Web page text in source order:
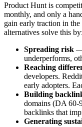
Product Hunt is
monthly, and only a
gain early traction in
alternatives solve this by:
Spreading risk —
underperforms,
Reaching
developers.
early adopters.
Building
domains (DA 60-
backlinks that
Generating